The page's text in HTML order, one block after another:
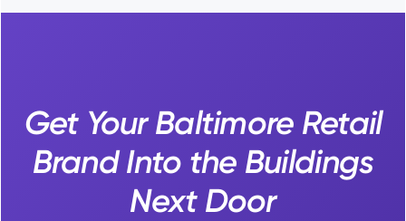
Get Your Baltimore Retail
Brand Into the Buildings
Next Door